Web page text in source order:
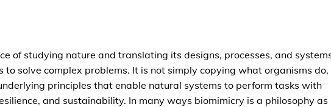
of studying nature and translating its designs, processes, and
to solve complex problems. It is not simply copying what organisms do,
principles that enable natural systems to perform tasks with
and sustainability. In many ways biomimicry is a philosophy as